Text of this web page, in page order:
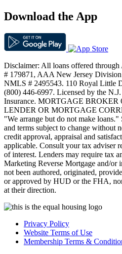
Download the App
Disclaimer: All loans offered
# 179871, AAA New Jersey
NMLS # 2495543. 110 Royal Little
(800) 446-6997. Licensed by the
Insurance. MORTGAGE
LENDER OR MORTGAGE
"We arrange but do not make loans."
and terms subject to change without
credit approval, appraisal and
applicable. Consult your tax adviser
of interest. Lenders may require tax
Marketing Reverse Mortgage and/or
not been authored, originated,
or approved by HUD or the FHA,
at their direction.
Privacy Policy
Website Terms of Use
Membership Terms &